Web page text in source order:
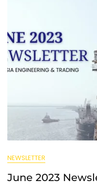
NEWSLETTER
June 2023